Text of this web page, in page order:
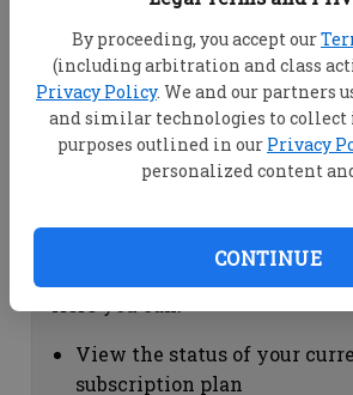
By proceeding, you accept our
(including arbitration and class
Privacy Policy. We and our partners
and similar technologies to
purposes outlined in our Privacy
personalized content
CONTINUE
View your email associated
account
Change your password by
"Change password"
view your order history by
Subscription Help
View the status of your
subscription plan